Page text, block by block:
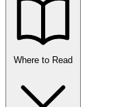
Where to Read